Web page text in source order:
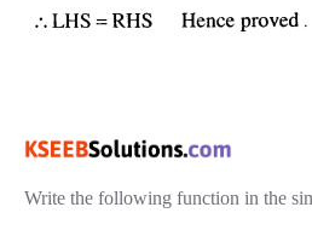
Write the following function in the